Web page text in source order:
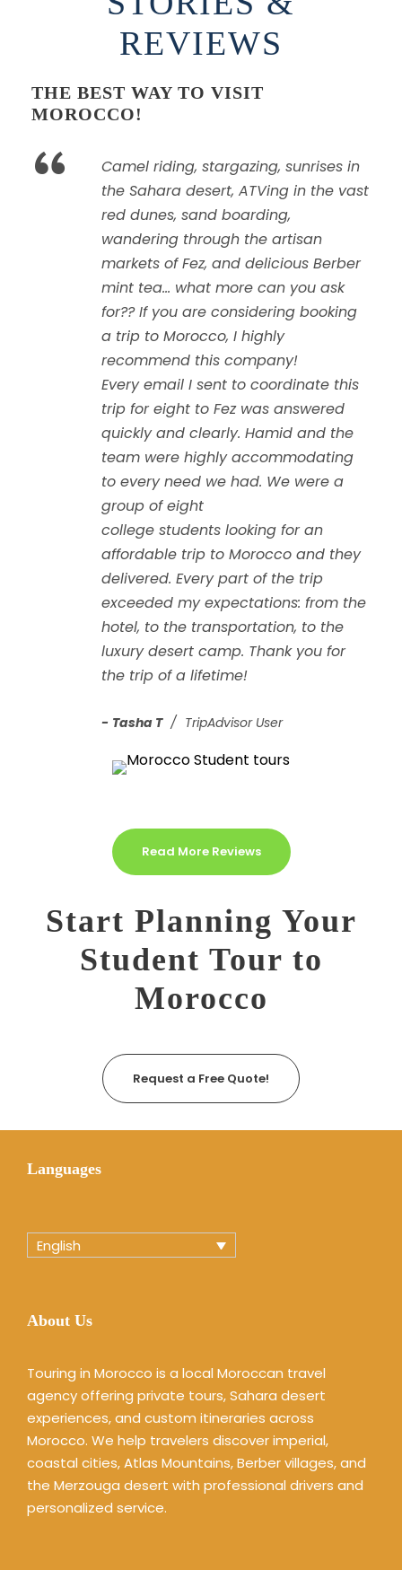
REVIEWS
THE BEST WAY TO VISIT
MOROCCO!
“
Camel riding, stargazing, sunrises in
the Sahara desert, ATVing in the vast
red dunes, sand boarding,
wandering through the artisan
markets of Fez, and delicious Berber
mint tea… what more can you ask
for?? If you are considering booking
a trip to Morocco, I highly
recommend this company!
Every email I sent to coordinate this
trip for eight to Fez was answered
quickly and clearly. Hamid and the
team were highly accommodating
to every need we had. We were a
group of eight
college students looking for an
affordable trip to Morocco and they
delivered. Every part of the trip
exceeded my expectations: from the
hotel, to the transportation, to the
luxury desert camp. Thank you for
the trip of a lifetime!
Tasha T TripAdvisor User
Read More Reviews
Start Planning Your
Student Tour to
Morocco
Request a Free Quote!
Languages
English
About Us
Touring in Morocco is a local Moroccan travel
agency offering private tours, Sahara desert
experiences, and custom itineraries across
Morocco. We help travelers discover imperial,
coastal cities, Atlas Mountains, Berber villages, and
the Merzouga desert with professional drivers and
personalized service.